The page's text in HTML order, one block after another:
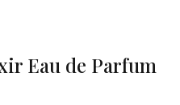
Eau de Parfum